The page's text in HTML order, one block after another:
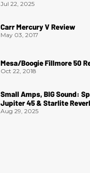
Jul 22, 2025
Carr Mercury V Review
May 03, 2017
Mesa/Boogie Fillmore 50
Oct 22, 2018
Small Amps, BIG Sound:
Jupiter 45 & Starlite
Aug 29, 2025